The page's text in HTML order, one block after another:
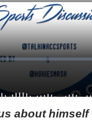
about himself